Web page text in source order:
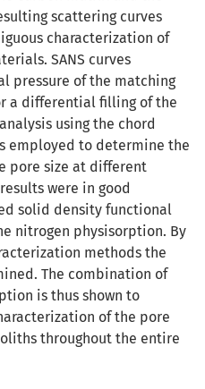
scattering curves
characterization of
SANS curves
pressure of the matching
a differential filling of the
using the chord
employed to determine the
pore size at different
were in good
solid density functional
nitrogen physisorption. By
methods the
The combination of
is thus shown to
of the pore
throughout the entire